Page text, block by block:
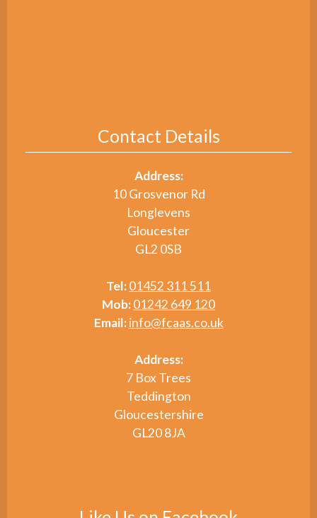
Contact Details
Address:
10 Grosvenor Rd
Longlevens
Gloucester
GL2 0SB
Tel:01452 311 511
Mob:01242 649 120
Email: info@fcaas.co.uk
Address:
7 Box Trees
Teddington
Gloucestershire
GL20 8JA